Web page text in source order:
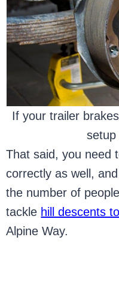
If your trailer
setup
That said, you need
correctly as well,
the number of
tackle hill descents
Alpine Way.